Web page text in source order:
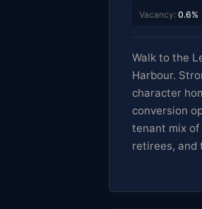
Vacancy: 0.6%
Walk to the
Harbour.
character
conversion
tenant mix of
retirees, and